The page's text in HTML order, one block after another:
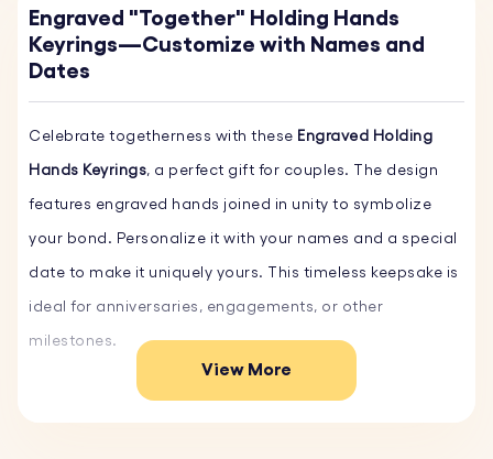
Engraved "Together" Holding Hands
Keyrings—Customize with Names and
Dates
Celebrate togetherness with these Engraved Holding
Hands Keyrings, a perfect gift for couples. The design
features engraved hands joined in unity to symbolize
your bond. Personalize it with your names and a special
date to make it uniquely yours. This timeless keepsake is
ideal for anniversaries, engagements, or other
milestones.
View More